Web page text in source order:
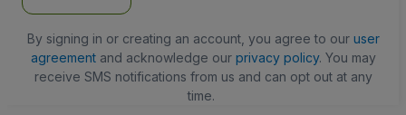
By signing in or creating an account, you agree to our user
agreementand acknowledge our privacy policy. You may
receive SMS notifications from us and can opt out at any
time.